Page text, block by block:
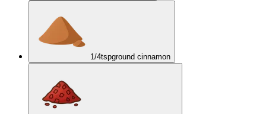
1/4tspground cinnamon